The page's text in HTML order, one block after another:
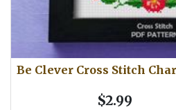
Be Clever Cross Stitch
$2.99